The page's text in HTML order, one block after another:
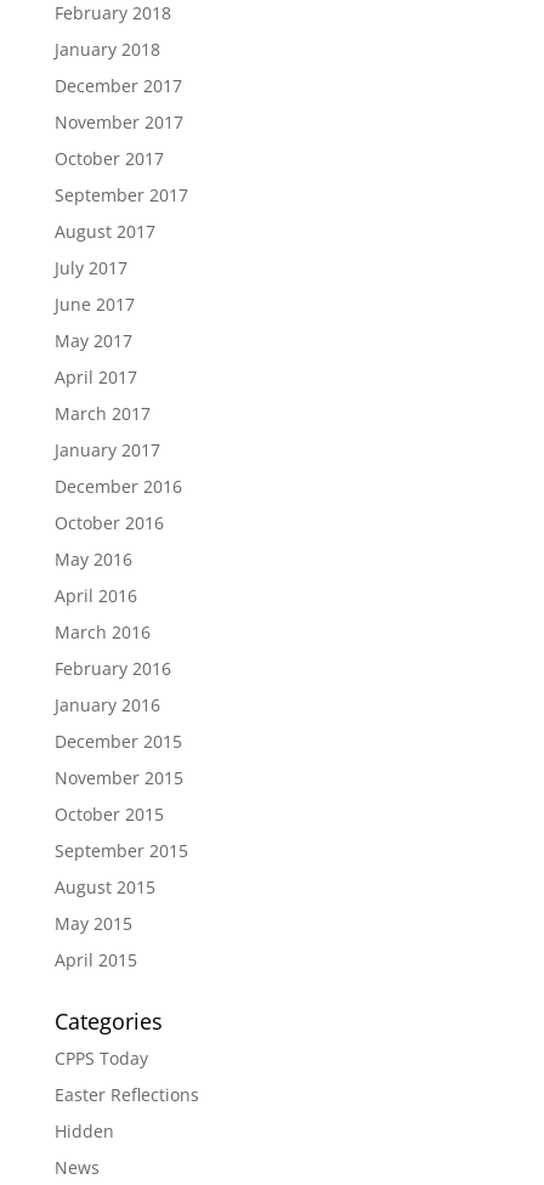
February 2018
January 2018
December 2017
November 2017
October 2017
September 2017
August 2017
July 2017
June 2017
May 2017
April 2017
March 2017
January 2017
December 2016
October 2016
May 2016
April 2016
March 2016
February 2016
January 2016
December 2015
November 2015
October 2015
September 2015
August 2015
May 2015
April 2015
Categories
CPPS Today
Easter Reflections
Hidden
News